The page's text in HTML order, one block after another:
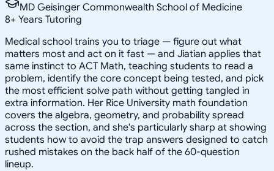
MD Geisinger Commonwealth School of Medicine
8+ Years Tutoring
Medical school trains you to triage — figure out what
matters most and act on it fast — and Jiatian applies that
same instinct to ACT Math, teaching students to read a
problem, identify the core concept being tested, and pick
the most efficient solve path without getting tangled in
extra information. Her Rice University math foundation
covers the algebra, geometry, and probability spread
across the section, and she's particularly sharp at showing
students how to avoid the trap answers designed to catch
rushed mistakes on the back half of the 60-question
lineup.